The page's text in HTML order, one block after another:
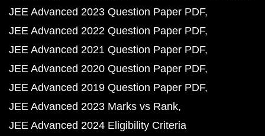
JEE Advanced 2023 Question Paper PDF
JEE Advanced 2022 Question Paper PDF
JEE Advanced 2021 Question Paper PDF
JEE Advanced 2020 Question Paper PDF
JEE Advanced 2019 Question Paper PDF
JEE Advanced 2023 Marks vs Rank
JEE Advanced 2024 Eligibility Criteria